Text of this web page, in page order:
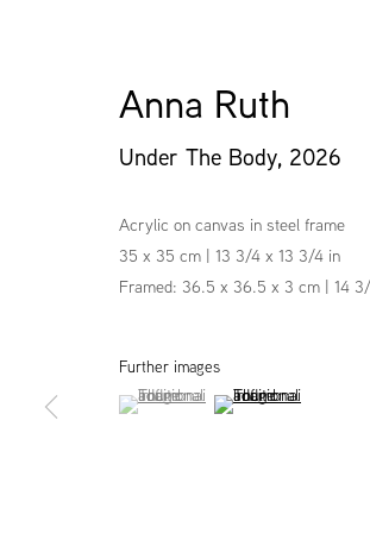
Anna Ruth
Under The Body, 2026
Acrylic on canvas in steel frame
35 x 35 cm | 13 3/4 x 13 3/4 in
Framed: 36.5 x 36.5 x 3 cm | 14
Further images
(View a larger image of thumbnail 1 )
, currently selected.
, currently selected.
, currently selected.(View a larger image